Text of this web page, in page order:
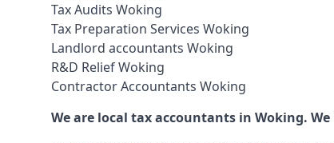
Tax Audits Woking
Tax Preparation Services Woking
Landlord accountants Woking
R&D Relief Woking
Contractor Accountants Woking
We are local tax accountants in Woking.